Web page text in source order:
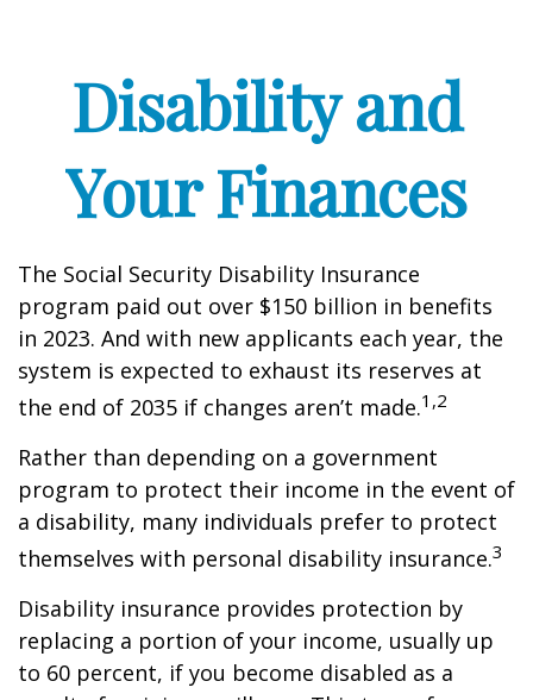
Disability and
Your Finances
The Social Security Disability Insurance
program paid out over $150 billion in benefits
in 2023. And with new applicants each year, the
system is expected to exhaust its reserves at
the end of 2035 if changes aren’t made.1,2
Rather than depending on a government
program to protect their income in the event of
a disability, many individuals prefer to protect
themselves with personal disability insurance.3
Disability insurance provides protection by
replacing a portion of your income, usually up
to 60 percent, if you become disabled as a